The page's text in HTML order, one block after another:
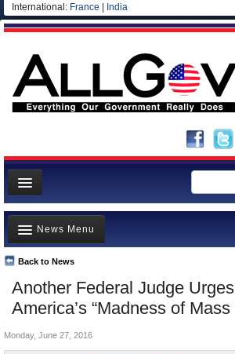
International: France India
News
Meet your Government
Departments/Agencies
Nations
Blog
Another Federal Judge
America’s “Madness of
Back to News
News Menu
Top Stories
Unusual News
Controversies
Monday, June 27, 2016